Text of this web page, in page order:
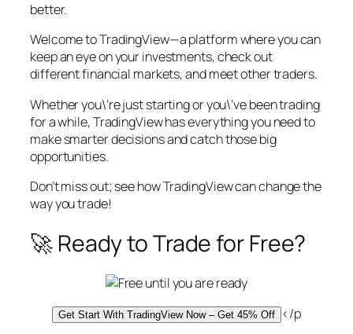
better.
Welcome to TradingView—a platform where you can
keep an eye on your investments, check out
different financial markets, and meet other traders.
Whether you\’re just starting or you\’ve been trading
for a while, TradingView has everything you need to
make smarter decisions and catch those big
opportunities.
Don’t miss out; see how TradingView can change the
way you trade!
🚀 Ready to Trade for Free?
Get Start With TradingView Now – Get 45% Off
</p